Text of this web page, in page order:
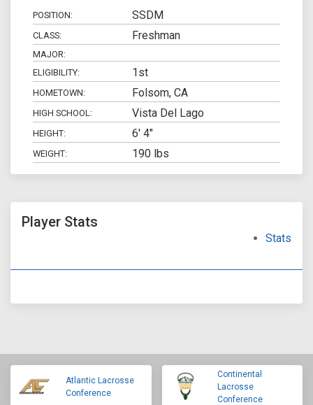
POSITION: SSDM
CLASS: Freshman
MAJOR:
ELIGIBILITY:
1st
HOMETOWN: Folsom, CA
HIGH SCHOOL: Vista Del Lago
HEIGHT: 6' 4"
WEIGHT: 190 lbs
Player Stats
Stats
Atlantic Lacrosse
Conference
Continental
Lacrosse
Conference